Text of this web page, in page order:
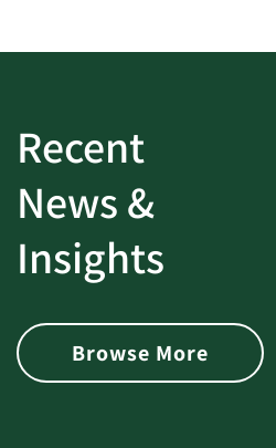
Recent
News &
Insights
Browse More